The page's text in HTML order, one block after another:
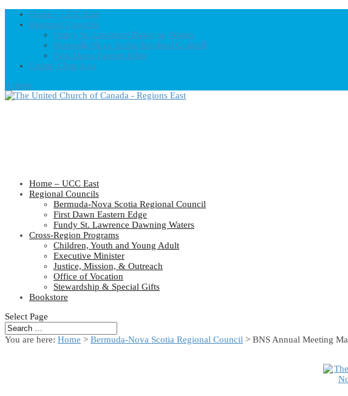
Home – UCC East
Regional Councils
Fundy St. Lawrence Dawning Waters
Bermuda-Nova Scotia Regional Council
First Dawn Eastern Edge
United-Church.ca
0 Items
Home – UCC East
Regional Councils
Bermuda-Nova Scotia Regional Council
First Dawn Eastern Edge
Fundy St. Lawrence Dawning Waters
Cross-Region Programs
Children, Youth and Young Adult
Executive Minister
Justice, Mission, & Outreach
Office of Vocation
Stewardship & Special Gifts
Bookstore
Select Page
You are here: Home > Bermuda-Nova Scotia Regional Council > BNS Annual Meeting